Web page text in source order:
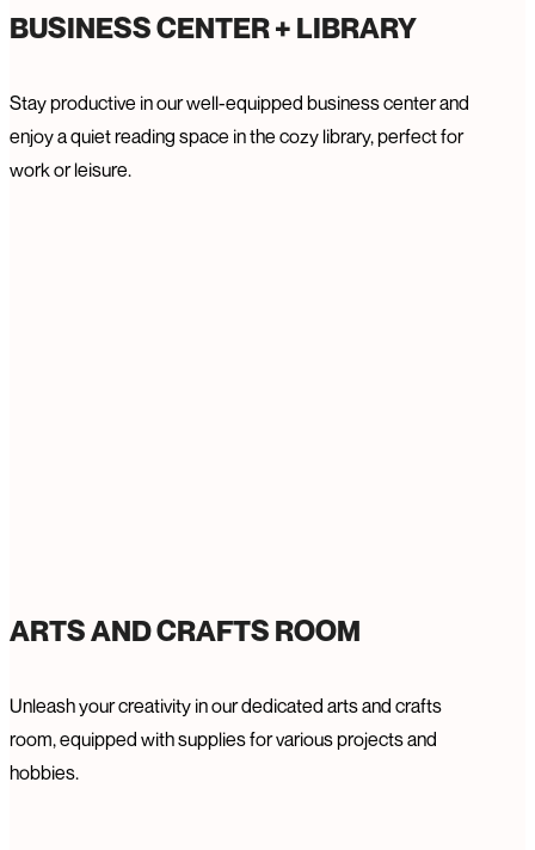
BUSINESS CENTER + LIBRARY
Stay productive in our well-equipped business center and
enjoy a quiet reading space in the cozy library, perfect for
work or leisure.
ARTS AND CRAFTS ROOM
Unleash your creativity in our dedicated arts and crafts
room, equipped with supplies for various projects and
hobbies.